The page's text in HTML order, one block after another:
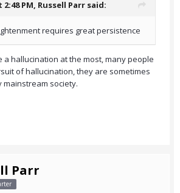
2:48 PM, Russell Parr said:
requires great persistence
a hallucination at the most, many people
of hallucination, they are sometimes
society.
Parr